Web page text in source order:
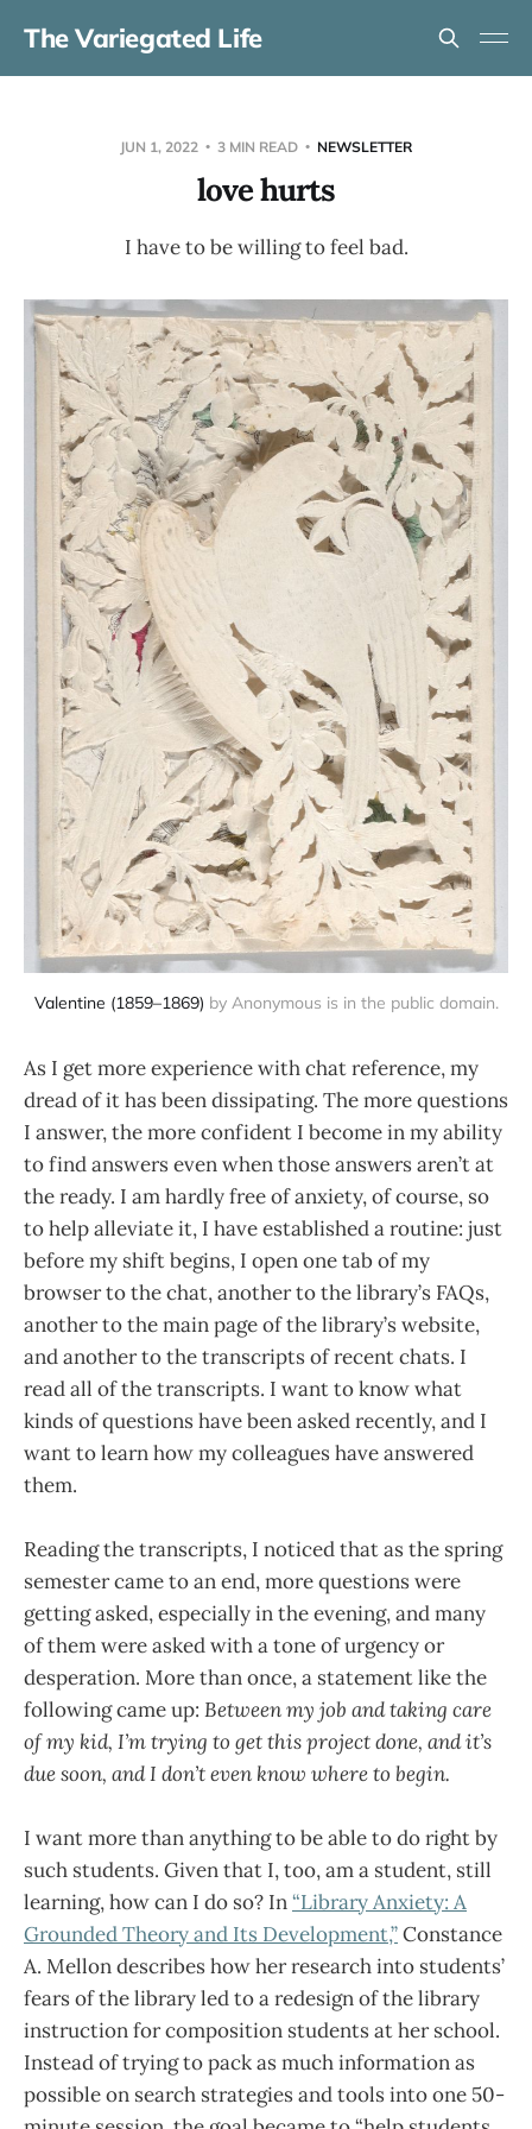
The Variegated Life
JUN 1, 2022 3 MIN READ NEWSLETTER
love hurts
I have to be willing to feel bad.
Valentine (1859–1869) by Anonymous is in the public domain.
As I get more experience with chat reference, my
dread of it has been dissipating. The more questions
I answer, the more confident I become in my ability
to find answers even when those answers aren’t at
the ready. I am hardly free of anxiety, of course, so
to help alleviate it, I have established a routine: just
before my shift begins, I open one tab of my
browser to the chat, another to the library’s FAQs,
another to the main page of the library’s website,
and another to the transcripts of recent chats. I
read all of the transcripts. I want to know what
kinds of questions have been asked recently, and I
want to learn how my colleagues have answered
them.
Reading the transcripts, I noticed that as the spring
semester came to an end, more questions were
getting asked, especially in the evening, and many
of them were asked with a tone of urgency or
desperation. More than once, a statement like the
following came up: Between my job and taking care
of my kid, I’m trying to get this project done, and it’s
due soon, and I don’t even know where to begin.
I want more than anything to be able to do right by
such students. Given that I, too, am a student, still
learning, how can I do so? In“Library Anxiety: A
Grounded Theory and Its Development,”Constance
A. Mellon describes how her research into students’
fears of the library led to a redesign of the library
instruction for composition students at her school.
Instead of trying to pack as much information as
possible on search strategies and tools into one 50-